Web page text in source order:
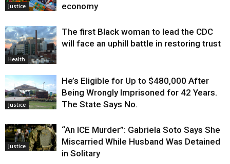
Justice
economy
Health
The first Black woman to lead the CDC
will face an uphill battle in restoring trust
Justice
He’s Eligible for Up to $480,000 After
Being Wrongly Imprisoned for 42 Years.
The State Says No.
Justice
“An ICE Murder”: Gabriela Soto Says She
Miscarried While Husband Was Detained
in Solitary